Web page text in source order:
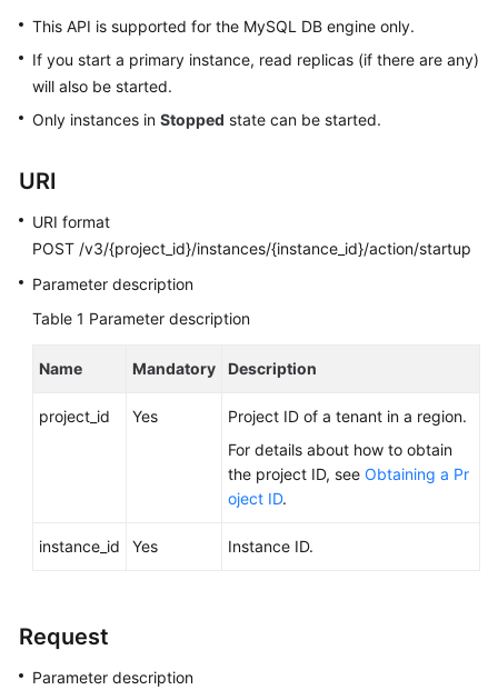
Best
Practices
White
Reference
SDK
Troubleshooting
General
Reference
This API is supported for the MySQL DB engine only.
If you start a primary instance, read replicas (if there are any)
will also be started.
Only instances in Stopped state can be started.
URI
URI format
POST /v3/{project_id}/instances/{instance_id}/action/startup
Parameter description
Table 1 Parameter description
Name Mandatory Description
project_id Yes
Project ID of a tenant in a region.
For details about how to obtain
the project ID, see Obtaining a Pr
oject ID.
instance_id Yes Instance ID.
Request
Parameter description